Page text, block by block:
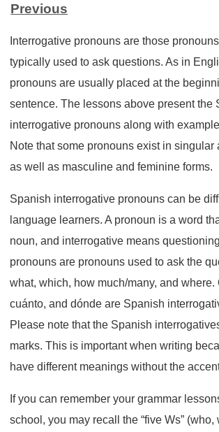
Previous
Interrogative pronouns are those
typically used to ask questions. As in
pronouns are usually placed at the
sentence. The lessons above present the
interrogative pronouns along with
Note that some pronouns exist in singular
as well as masculine and feminine forms.
Spanish interrogative pronouns can be
language learners. A pronoun is a word
noun, and interrogative means
pronouns are pronouns used to ask the
what, which, how much/many, and where.
cuánto, and dónde are Spanish
Please note that the Spanish
marks. This is important when writing
have different meanings without the
If you can remember your grammar
school, you may recall the “five Ws” (who,